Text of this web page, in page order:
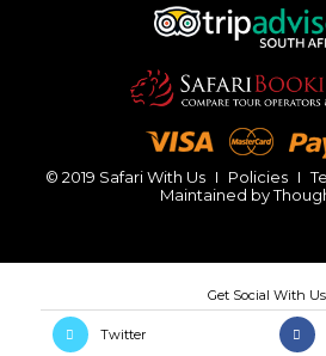
© 2019 Safari With Us I Policies I
Maintained by
Twitter